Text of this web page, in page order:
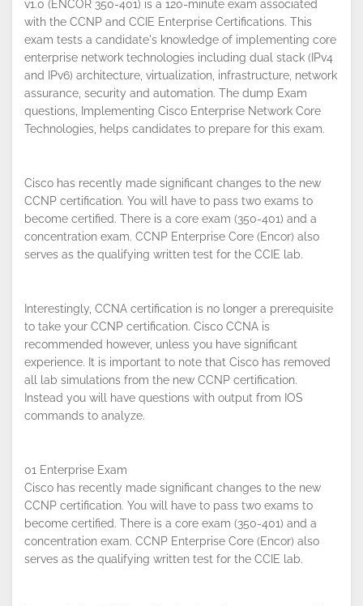
v1.0 (ENCOR 350-401) is a 120-minute exam associated
with the CCNP and CCIE Enterprise Certifications. This
exam tests a candidate's knowledge of implementing core
enterprise network technologies including dual stack (IPv4
and IPv6) architecture, virtualization, infrastructure, network
assurance, security and automation. The dump Exam
questions, Implementing Cisco Enterprise Network Core
Technologies, helps candidates to prepare for this exam.
Cisco has recently made significant changes to the new
CCNP certification. You will have to pass two exams to
become certified. There is a core exam (350-401) and a
concentration exam. CCNP Enterprise Core (Encor) also
serves as the qualifying written test for the CCIE lab.
Interestingly, CCNA certification is no longer a prerequisite
to take your CCNP certification. Cisco CCNA is
recommended however, unless you have significant
experience. It is important to note that Cisco has removed
all lab simulations from the new CCNP certification.
Instead you will have questions with output from IOS
commands to analyze.
01 Enterprise Exam
Cisco has recently made significant changes to the new
CCNP certification. You will have to pass two exams to
become certified. There is a core exam (350-401) and a
concentration exam. CCNP Enterprise Core (Encor) also
serves as the qualifying written test for the CCIE lab.